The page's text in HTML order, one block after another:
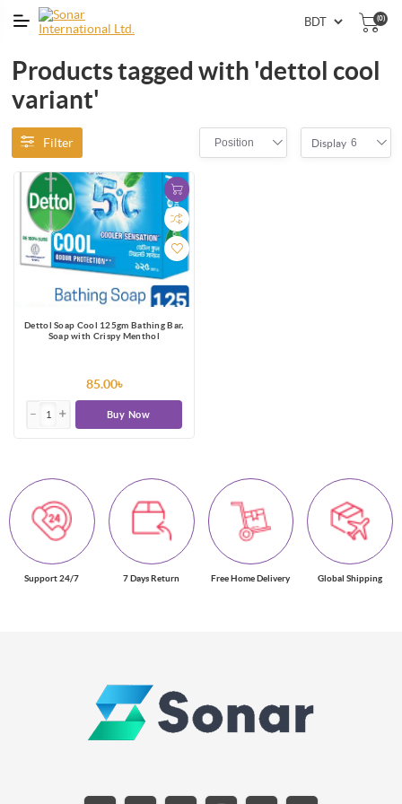
(0)
Products tagged with 'dettol cool
variant'
Filter Position Display 6
Dettol Soap Cool 125gm Bathing Bar,
Soap with Crispy Menthol
85.00৳
Buy Now
Support 24/7 7 Days Return Free Home Delivery Global Shipping